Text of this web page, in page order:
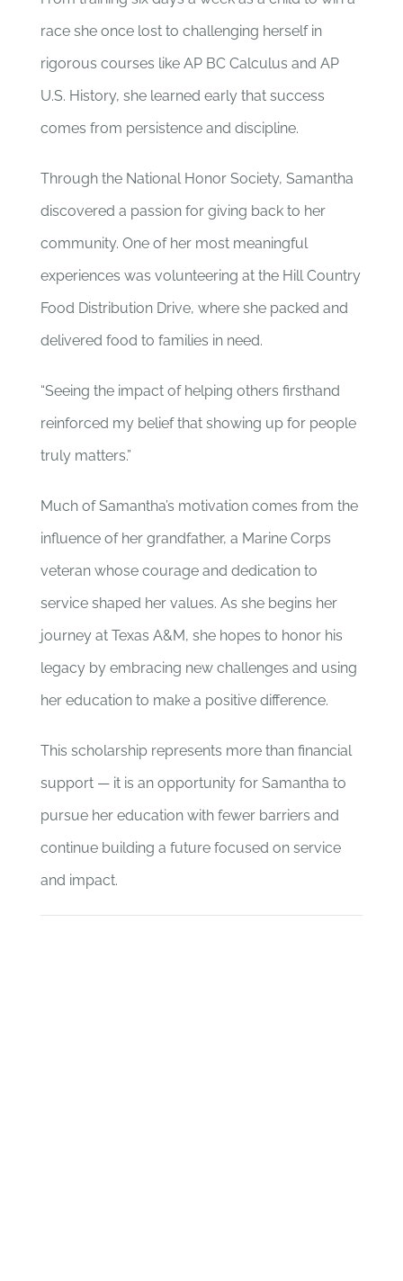
race she once lost to challenging herself in
rigorous courses like AP BC Calculus and AP
U.S. History, she learned early that success
comes from persistence and discipline.
Through the National Honor Society, Samantha
discovered a passion for giving back to her
community. One of her most meaningful
experiences was volunteering at the Hill Country
Food Distribution Drive, where she packed and
delivered food to families in need.
“Seeing the impact of helping others firsthand
reinforced my belief that showing up for people
truly matters.”
Much of Samantha’s motivation comes from the
influence of her grandfather, a Marine Corps
veteran whose courage and dedication to
service shaped her values. As she begins her
journey at Texas A&M, she hopes to honor his
legacy by embracing new challenges and using
her education to make a positive difference.
This scholarship represents more than financial
support — it is an opportunity for Samantha to
pursue her education with fewer barriers and
continue building a future focused on service
and impact.